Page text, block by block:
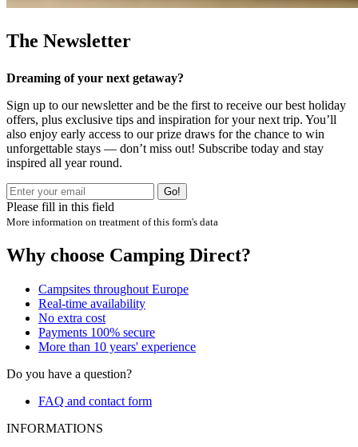
The Newsletter
Dreaming of your next getaway?
Sign up to our newsletter and be the first to receive our best holiday
offers, plus exclusive tips and inspiration for your next trip. You’ll
also enjoy early access to our prize draws for the chance to win
unforgettable stays — don’t miss out! Subscribe today and stay
inspired all year round.
Go!
Please fill in this field
More information on treatment of this form's data
Why choose Camping Direct?
Campsites throughout Europe
Real-time availability
No extra cost
Payments 100% secure
More than 10 years' experience
Do you have a question?
FAQ and contact form
INFORMATIONS